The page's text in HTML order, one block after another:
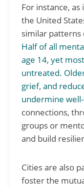
For instance,
the United
similar patterns
Half of all
age 14, yet
untreated.
grief, and
undermine
connections,
groups or
and build
Cities are also
foster the